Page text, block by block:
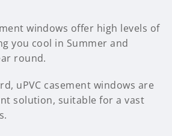
windows offer high levels of
you cool in Summer and
round.
uPVC casement windows are
solution, suitable for a vast